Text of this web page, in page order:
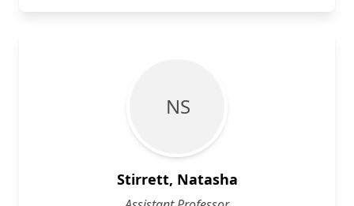
N S
Stirrett, Natasha